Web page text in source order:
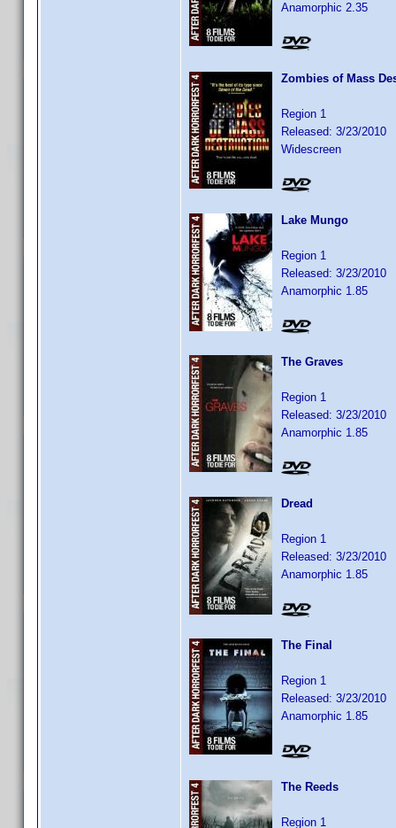
Anamorphic 2.35
Zombies of Mass
Region 1
Released: 3/23/2010
Widescreen
Lake Mungo
Region 1
Released: 3/23/2010
Anamorphic 1.85
The Graves
Region 1
Released: 3/23/2010
Anamorphic 1.85
Dread
Region 1
Released: 3/23/2010
Anamorphic 1.85
The Final
Region 1
Released: 3/23/2010
Anamorphic 1.85
The Reeds
Region 1